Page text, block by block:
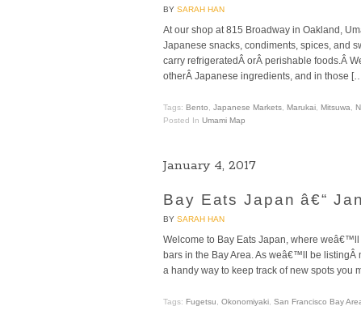
BY SARAH HAN
At our shop at 815 Broadway in Oakland,
Japanese snacks, condiments, spices, and
carry refrigeratedÂ orÂ perishable foods.Â
otherÂ Japanese ingredients, and in those
Tags: Bento Japanese Markets Marukai Mitsuwa
Posted In Umami Map
January 4, 2017
Bay Eats Japan â€“
BY SARAH HAN
Welcome to Bay Eats Japan, where
bars in the Bay Area. As weâ€™ll be
a handy way to keep track of new spots you
Tags: Fugetsu, Okonomiyaki, San Francisco Bay